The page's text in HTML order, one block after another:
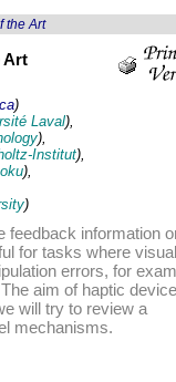
the Art
Art
)
Laval),
),
Institut),
),
)
feedback information
for tasks where visual
errors, for
aim of haptic
will try to review a
mechanisms.